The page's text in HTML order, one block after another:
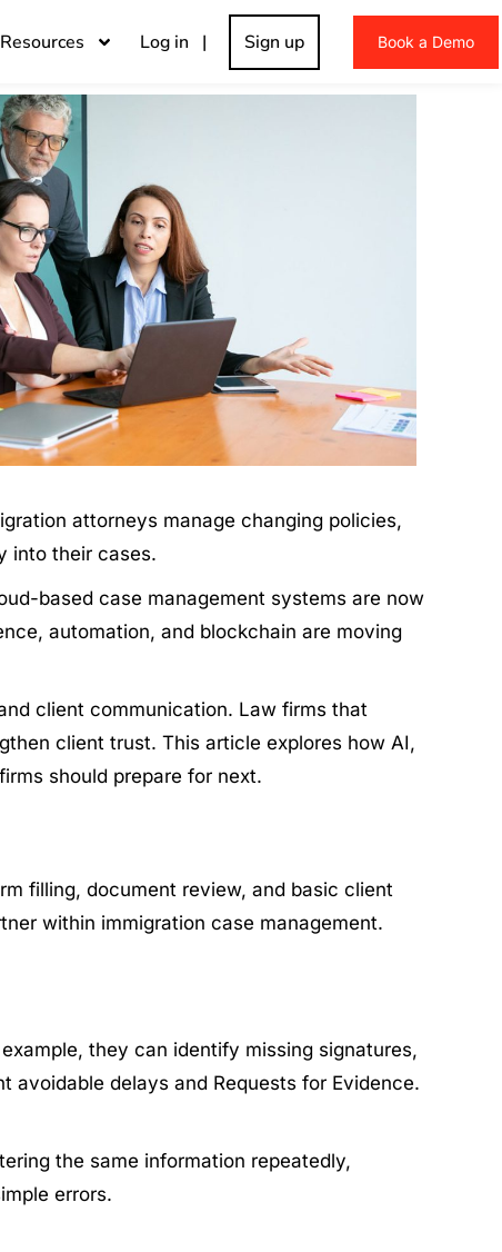
Resources Log in | Sign up Book a Demo
attorneys manage changing policies,
into their cases.
based case management systems are now
automation, and blockchain are moving
client communication. Law firms that
client trust. This article explores how AI,
should prepare for next.
filling, document review, and basic client
within immigration case management.
they can identify missing signatures,
delays and Requests for Evidence.
the same information repeatedly,
errors.